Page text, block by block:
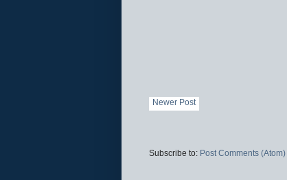
Newer Post
Subscribe to: Post Comments (Atom)